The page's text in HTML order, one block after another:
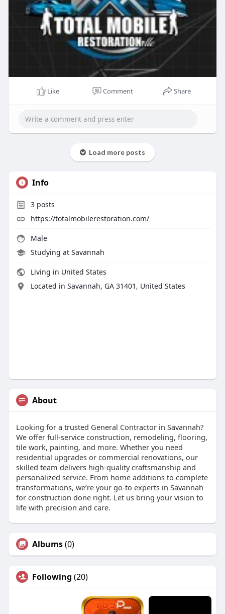
Like Comment Share
Load more posts
Info
3posts
https://totalmobilerestoration.com/
Male
Studying at Savannah
Living in United States
Located in Savannah, GA 31401, United States
About
Looking for a trusted General Contractor in Savannah?
We offer full-service construction, remodeling, flooring,
tile work, painting, and more. Whether you need
residential upgrades or commercial renovations, our
skilled team delivers high-quality craftsmanship and
personalized service. From home additions to complete
transformations, we’re your go-to experts in Savannah
for construction done right. Let us bring your vision to
life with precision and care.
Albums(0)
Following (20)